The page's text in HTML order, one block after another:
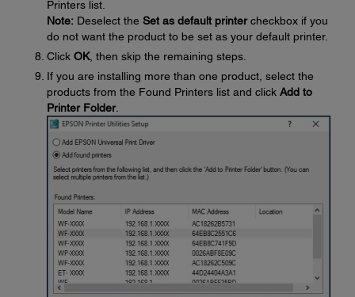
Printers list.
Note: Deselect the Set as default printercheckbox if you
do not want the product to be set as your default printer.
Click OK, then skip the remaining steps.
If you are installing more than one product, select the
products from the Found Printers list and click Add to
Printer Folder.